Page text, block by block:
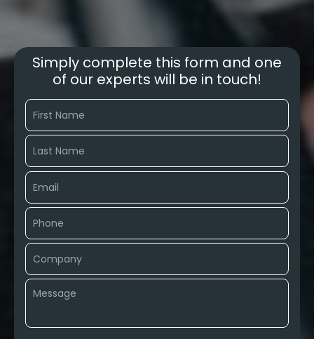
Simply complete this form and one
of our experts will be in touch!